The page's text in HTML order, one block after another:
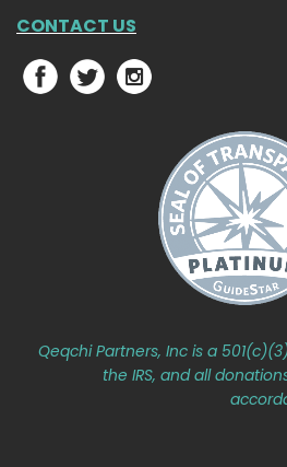
CONTACT US
Qeqchi Partners, Inc is a
the IRS, and all